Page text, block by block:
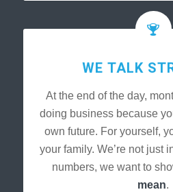
WE TALK
At the end of the day,
doing business because
own future. For yourself,
your family. We’re not just
numbers, we want to
mean.